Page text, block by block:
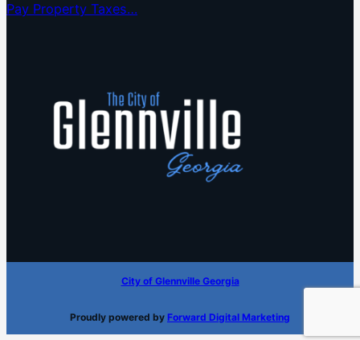
Pay Property Taxes…
City of Glennville Georgia
Proudly powered by Forward Digital Marketing